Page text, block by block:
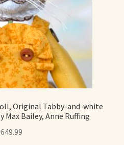
Gallery 5
Gallery 6
Gallery 7
Original Tabby-and-white
Max Bailey, Anne Ruffing
649.99